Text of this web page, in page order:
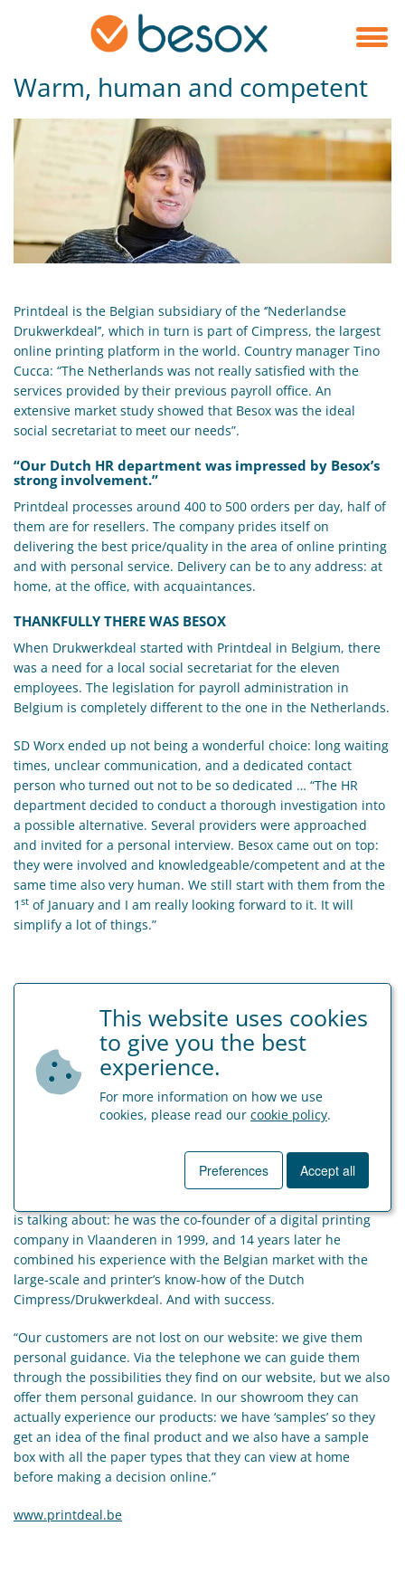
Warm, human and competent
Printdeal is the Belgian subsidiary of the ‘’Nederlandse
Drukwerkdeal’’, which in turn is part of Cimpress, the largest
online printing platform in the world. Country manager Tino
Cucca: “The Netherlands was not really satisfied with the
services provided by their previous payroll office. An
extensive market study showed that Besox was the ideal
social secretariat to meet our needs”.
“Our Dutch HR department was impressed by Besox’s
strong involvement.”
Printdeal processes around 400 to 500 orders per day, half of
them are for resellers. The company prides itself on
delivering the best price/quality in the area of online printing
and with personal service. Delivery can be to any address: at
home, at the office, with acquaintances.
THANKFULLY THERE WAS BESOX
When Drukwerkdeal started with Printdeal in Belgium, there
was a need for a local social secretariat for the eleven
employees. The legislation for payroll administration in
Belgium is completely different to the one in the Netherlands.
SD Worx ended up not being a wonderful choice: long waiting
times, unclear communication, and a dedicated contact
person who turned out not to be so dedicated … “The HR
department decided to conduct a thorough investigation into
a possible alternative. Several providers were approached
and invited for a personal interview. Besox came out on top:
they were involved and knowledgeable/competent and at the
same time also very human. We still start with them from the
1 st of January and I am really looking forward to it. It will
simplify a lot of things.”
Business cards, New Year’s wishes, banners, banners,
leaflets, printed envelopes, brochures … Printdeal is the one-
is talking about: he was the co-founder of a digital printing
company in Vlaanderen in 1999, and 14 years later he
combined his experience with the Belgian market with the
large-scale and printer’s know-how of the Dutch
Cimpress/Drukwerkdeal. And with success.
“Our customers are not lost on our website: we give them
personal guidance. Via the telephone we can guide them
through the possibilities they find on our website, but we also
offer them personal guidance. In our showroom they can
actually experience our products: we have ‘samples’ so they
get an idea of the final product and we also have a sample
box with all the paper types that they can view at home
before making a decision online.”
www.printdeal.be
This website uses cookies
to give you the best
experience.
For more information on how we use
cookies, please read our cookie policy.
Preferences Accept all